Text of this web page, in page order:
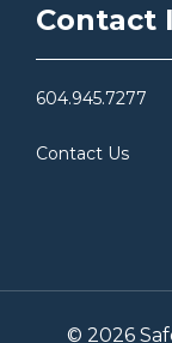
Contact
604.945.7277
Contact Us
© 2026